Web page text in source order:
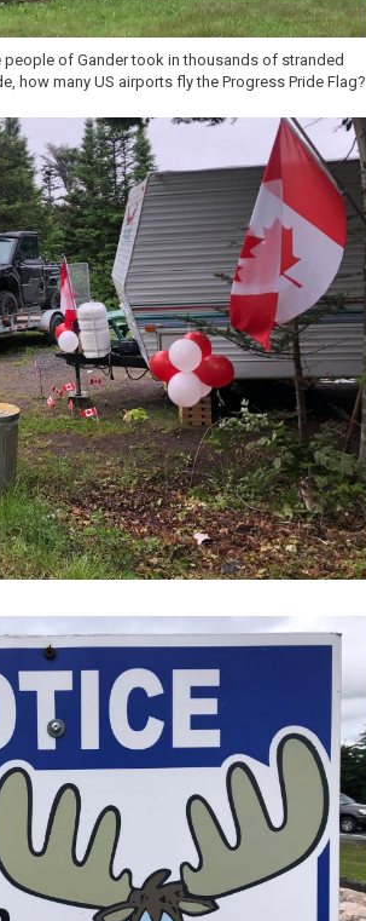
people of Gander took in thousands of stranded
how many US airports fly the Progress Pride Flag?